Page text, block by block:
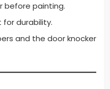
before painting.
durability.
and the door knocker